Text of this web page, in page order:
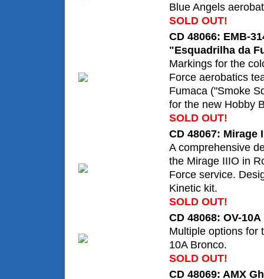
Blue Angels
SOLD OUT!
CD 48066: EMB-
"Esquadrilha da
Markings for the
Force aerobatics
Fumaca ("Smoke
for the new Hobby
SOLD OUT!
CD 48067: Mirage
A comprehensive
the Mirage IIIO in
Force service.
Kinetic kit.
SOLD OUT!
CD 48068: OV-
Multiple options for
10A Bronco.
SOLD OUT!
CD 48069: AMX